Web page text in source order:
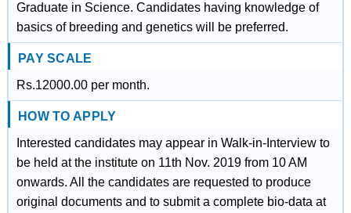
Graduate in Science. Candidates having knowledge of
basics of breeding and genetics will be preferred.
PAY SCALE
Rs.12000.00 per month.
HOW TO APPLY
Interested candidates may appear in Walk-in-Interview to
be held at the institute on 11th Nov. 2019 from 10 AM
onwards. All the candidates are requested to produce
original documents and to submit a complete bio-data at